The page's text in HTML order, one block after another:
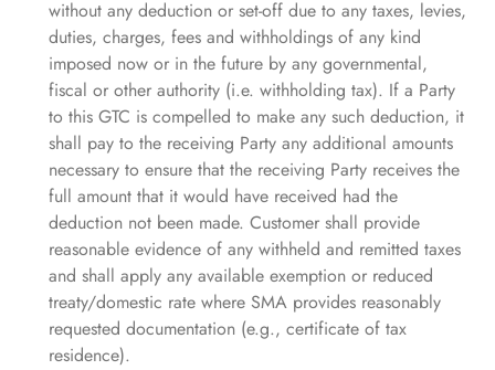
without any deduction or set-off due to any taxes, levies,
duties, charges, fees and withholdings of any kind
imposed now or in the future by any governmental,
fiscal or other authority (i.e. withholding tax). If a Party
to this GTC is compelled to make any such deduction, it
shall pay to the receiving Party any additional amounts
necessary to ensure that the receiving Party receives the
full amount that it would have received had the
deduction not been made. Customer shall provide
reasonable evidence of any withheld and remitted taxes
and shall apply any available exemption or reduced
treaty/domestic rate where SMA provides reasonably
requested documentation (e.g., certificate of tax
residence).